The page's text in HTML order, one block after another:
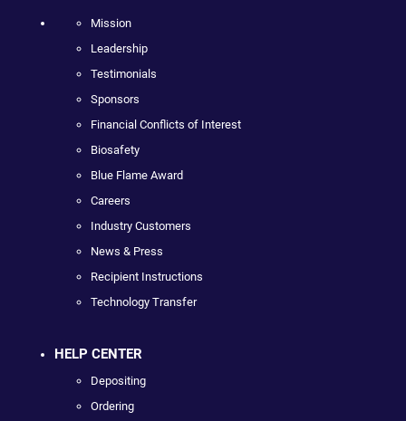
Mission
Leadership
Testimonials
Sponsors
Financial Conflicts of Interest
Biosafety
Blue Flame Award
Careers
Industry Customers
News & Press
Recipient Instructions
Technology Transfer
HELP CENTER
Depositing
Ordering